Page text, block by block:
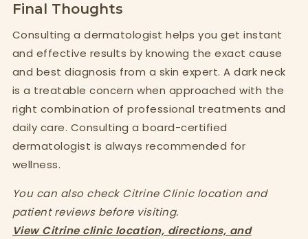
Final Thoughts
Consulting a dermatologist helps you get instant
and effective results by knowing the exact cause
and best diagnosis from a skin expert. A dark neck
is a treatable concern when approached with the
right combination of professional treatments and
daily care. Consulting a board-certified
dermatologist is always recommended for
wellness.
You can also check Citrine Clinic location and
patient reviews before visiting.
View Citrine clinic location, directions, and